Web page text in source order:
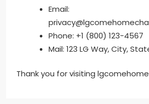
Email:
Phone: +1 (800) 123-4567
Mail: 123 LG Way, City,
Thank you for visiting